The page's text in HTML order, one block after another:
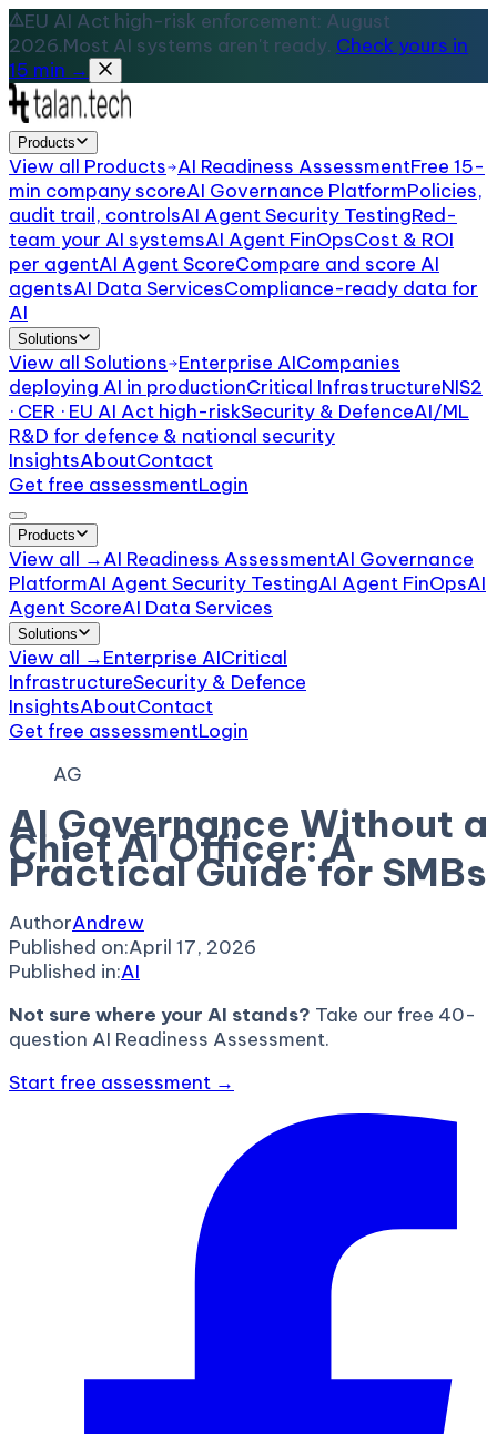
EU AI Act high-risk enforcement: August
2026.Most AI systems aren't ready. Check yours in
15 min →
Products
View all Products AI Readiness AssessmentFree 15-
min company scoreAI Governance PlatformPolicies,
audit trail, controlsAI Agent Security TestingRed-
team your AI systemsAI Agent FinOpsCost & ROI
per agentAI Agent ScoreCompare and score AI
agentsAI Data ServicesCompliance-ready data for
AI
Solutions
View all Solutions Enterprise AICompanies
deploying AI in productionCritical InfrastructureNIS2
· CER · EU AI Act high-riskSecurity & DefenceAI/ML
R&D for defence & national security
InsightsAboutContact
Get free assessmentLogin
Products
View all →AI Readiness AssessmentAI Governance
PlatformAI Agent Security TestingAI Agent FinOpsAI
Agent ScoreAI Data Services
Solutions
View all →Enterprise AICritical
InfrastructureSecurity & Defence
InsightsAboutContact
Get free assessmentLogin
AG
AI Governance Without a
Chief AI Officer: A
Practical Guide for SMBs
AuthorAndrew
Published on:April 17, 2026
Published in:AI
Not sure where your AI stands? Take our free 40-
question AI Readiness Assessment.
Start free assessment →